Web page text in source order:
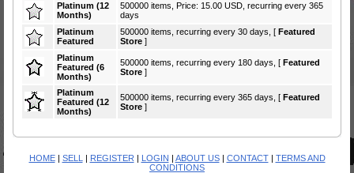
Platinum (12
Months)
500000 items, Price: 15.00 USD, recurring every 365
days
Platinum
Featured
500000 items, recurring every 30 days, [ Featured
Store ]
Platinum
Featured (6
Months)
500000 items, recurring every 180 days, [ Featured
Store ]
Platinum
Featured (12
Months)
500000 items, recurring every 365 days, [ Featured
Store ]
HOME| SELL | REGISTER | LOGIN | ABOUT US| CONTACT| TERMS AND
CONDITIONS